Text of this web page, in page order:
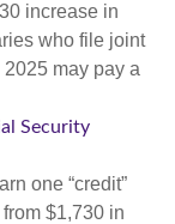
increase in
who file joint
may pay a
Security
one “credit”
$1,730 in